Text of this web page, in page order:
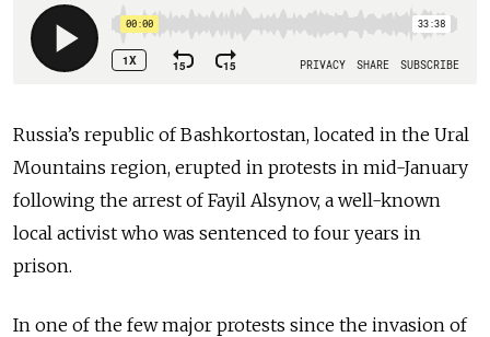
Russia’s republic of Bashkortostan, located in the Ural
Mountains region, erupted in protests in mid-January
following the arrest of Fayil Alsynov, a well-known
local activist who was sentenced to four years in
prison.
In one of the few major protests since the invasion of